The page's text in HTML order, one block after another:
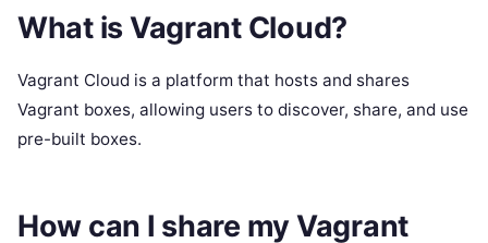
What is Vagrant Cloud?
Vagrant Cloud is a platform that hosts and shares
Vagrant boxes, allowing users to discover, share, and use
pre-built boxes.
How can I share my Vagrant